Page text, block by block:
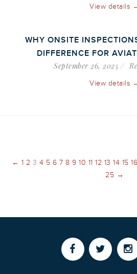
View details
WHY ONSITE
DIFFERENCE FOR
September 26, 2025
View details
← 1 2 3 4 5 6 7 8 9 10 11 12 13 14 15 16
25 →